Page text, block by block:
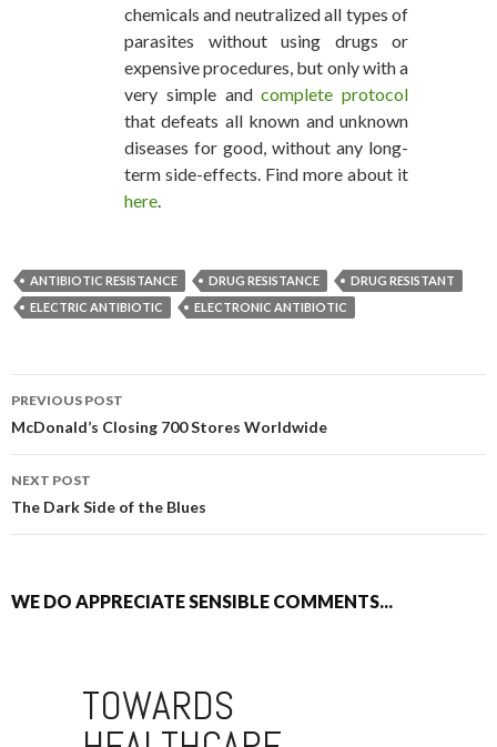
chemicals and neutralized all types of
parasites without using drugs or
expensive procedures, but only with a
very simple andcomplete protocol
that defeats all known and unknown
diseases for good, without any long-
term side-effects. Find more about it
here.
ANTIBIOTIC RESISTANCE DRUG RESISTANCE
DRUG RESISTANT
ELECTRIC ANTIBIOTIC
ELECTRONIC ANTIBIOTIC
POST NAVIGATION
PREVIOUS POST
McDonald’s Closing 700 Stores Worldwide
NEXT POST
The Dark Side of the Blues
WE DO APPRECIATE SENSIBLE COMMENTS...